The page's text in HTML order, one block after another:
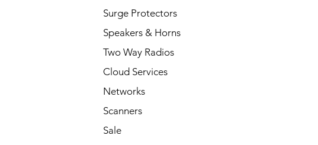
Surge Protectors
Speakers & Horns
Two Way Radios
Cloud Services
Networks
Scanners
Sale